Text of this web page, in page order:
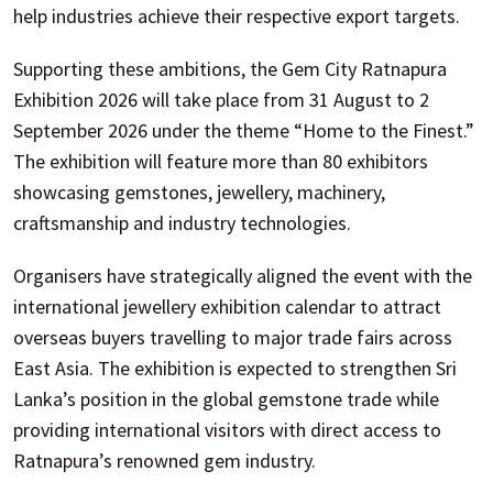
help industries achieve their respective export targets.
Supporting these ambitions, the Gem City Ratnapura
Exhibition 2026 will take place from 31 August to 2
September 2026 under the theme “Home to the Finest.”
The exhibition will feature more than 80 exhibitors
showcasing gemstones, jewellery, machinery,
craftsmanship and industry technologies.
Organisers have strategically aligned the event with the
international jewellery exhibition calendar to attract
overseas buyers travelling to major trade fairs across
East Asia. The exhibition is expected to strengthen Sri
Lanka’s position in the global gemstone trade while
providing international visitors with direct access to
Ratnapura’s renowned gem industry.